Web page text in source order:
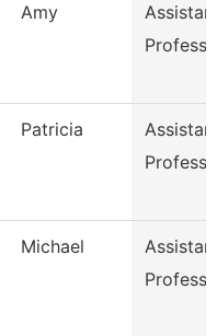
Amy
Patricia
Michael